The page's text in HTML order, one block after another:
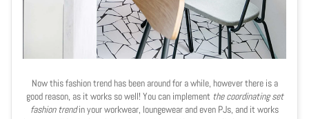
Now this fashion trend has been around for a while, however there is a
good reason, as it works so well! You can implement the coordinating set
fashion trendin your workwear, loungewear and even PJs, and it works